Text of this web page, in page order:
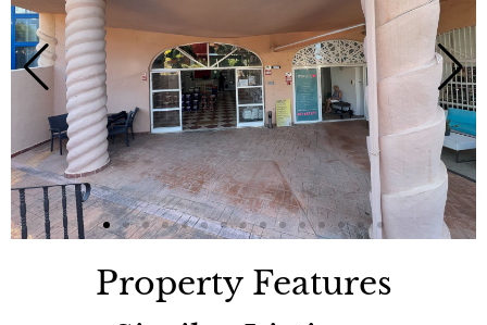
Property Features